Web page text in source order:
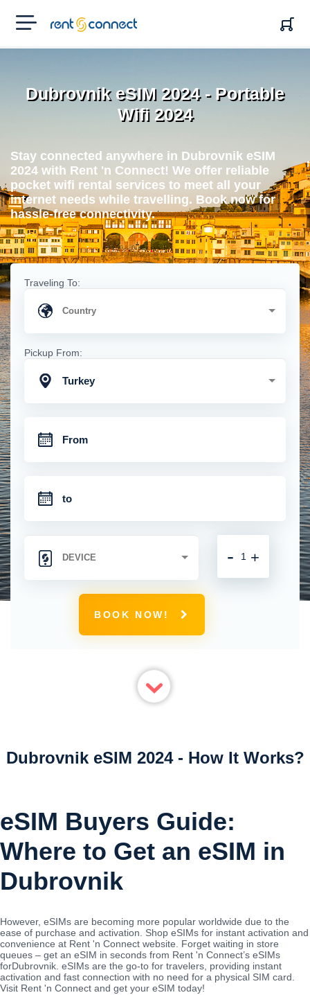
RENT'N
CONNECT
Dubrovnik eSIM 2024 - Portable
Wifi 2024
Stay connected anywhere in Dubrovnik eSIM
2024 with Rent 'n Connect! We offer reliable
pocket wifi rental services to meet all your
internet needs while travelling. Book now for
hassle-free connectivity.
Traveling To:
Pickup From:
Turkey
+
-
BOOK NOW!
Dubrovnik eSIM 2024 - How It Works?
eSIM Buyers Guide:
Where to Get an eSIM in
Dubrovnik
However, eSIMs are becoming more popular worldwide due to the
ease of purchase and activation. Shop eSIMs for instant activation and
convenience at Rent 'n Connect website. Forget waiting in store
queues – get an eSIM in seconds from Rent 'n Connect’s eSIMs
forDubrovnik. eSIMs are the go-to for travelers, providing instant
activation and fast connection with no need for a physical SIM card.
Visit Rent 'n Connect and get your eSIM today!